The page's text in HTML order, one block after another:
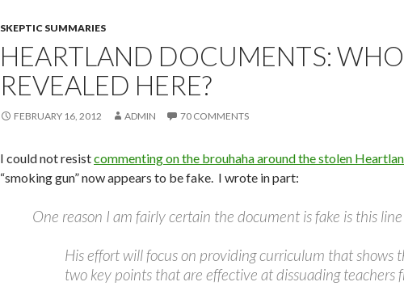
SKEPTIC SUMMARIES
HEARTLAND DOCUMENTS:
REVEALED HERE?
FEBRUARY 16, 2012 ADMIN 70 COMMENTS
I could not resistcommenting on the brouhaha around the stolen
“smoking gun” now appears to be fake. I wrote in part:
One reason I am fairly certain the document is fake is this
His effort will focus on providing curriculum that
two key points that are effective at dissuading teachers